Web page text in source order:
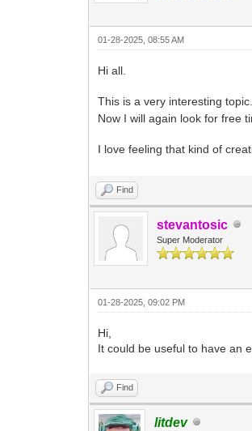
01-28-2025, 08:55 AM
Hi all.
This is a very interesting
Now I will again look for free
I love feeling that kind of
Find
stevantosic
Super Moderator
01-28-2025, 09:02 PM
Hi,
It could be useful to have an
Find
litdev